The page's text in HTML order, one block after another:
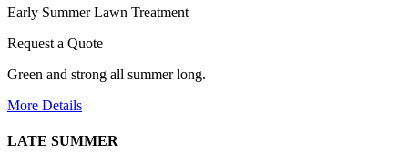
Early Summer Lawn Treatment
Request a Quote
Green and strong all summer long.
More Details
LATE SUMMER